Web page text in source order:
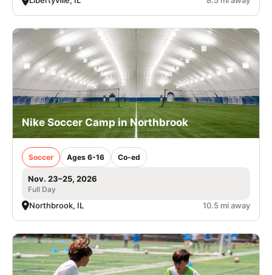
Nike Soccer Camp in Northbrook
Soccer Ages 6-16 Co-ed
Nov. 23–25, 2026
Full Day
Northbrook, IL 10.5 mi away